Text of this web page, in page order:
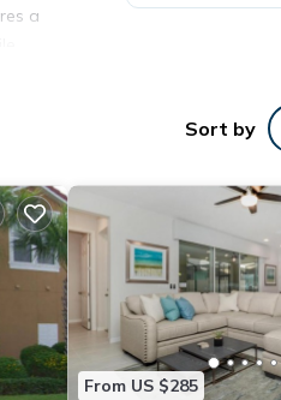
a
Be
Sort by
From US $285